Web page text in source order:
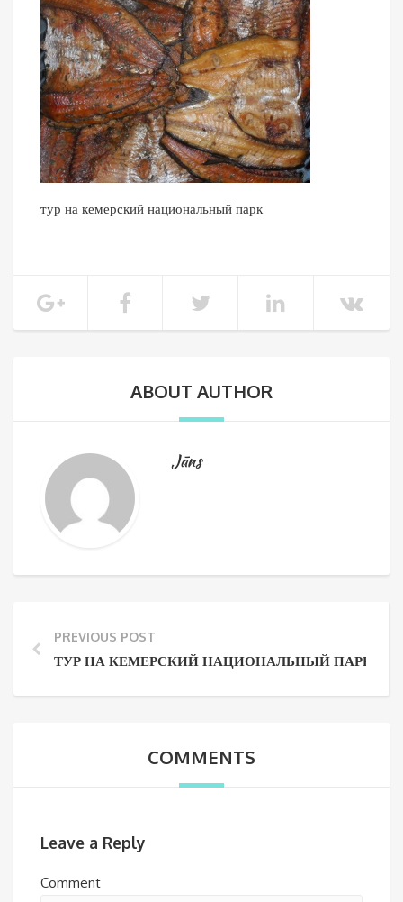
тур на кемерский национальный парк
ABOUT AUTHOR
Jāns
PREVIOUS POST
ТУР НА КЕМЕРСКИЙ НАЦИОНАЛЬНЫЙ ПАРК
COMMENTS
Leave a Reply
Comment